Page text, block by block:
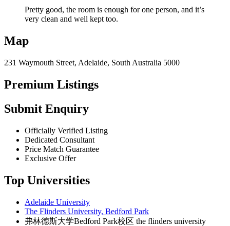
Pretty good, the room is enough for one person, and it’s
very clean and well kept too.
Map
231 Waymouth Street, Adelaide, South Australia 5000
Premium Listings
Submit Enquiry
Officially Verified Listing
Dedicated Consultant
Price Match Guarantee
Exclusive Offer
Top Universities
Adelaide University
The Flinders University, Bedford Park
弗林德斯大学Bedford Park校区 the flinders university